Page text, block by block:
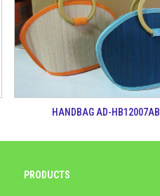
HANDBAG AD-HB12007AB
PRODUCTS